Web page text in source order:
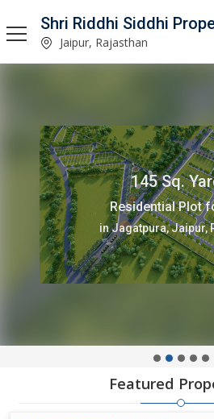
Shri Riddhi Siddhi
Jaipur, Rajasthan
145 Sq.
Residential Plot
in Jagatpura, Jaipur,
Featured